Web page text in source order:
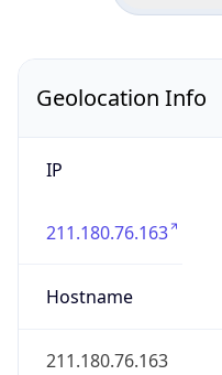
Geolocation Info
IP
211.180.76.163
Hostname
211.180.76.163